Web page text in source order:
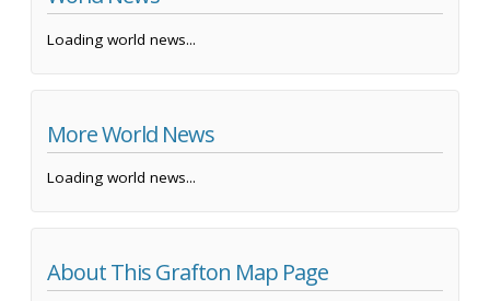
Loading world news...
More World News
Loading world news...
About This Grafton Map Page